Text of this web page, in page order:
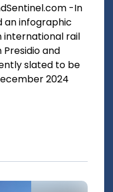
-In
an infographic
international rail
and
slated to be
2024